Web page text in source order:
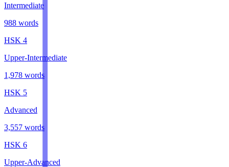
Intermediate
988 words
HSK 4
Upper-Intermediate
1,978 words
HSK 5
Advanced
3,557 words
HSK 6
Upper-Advanced